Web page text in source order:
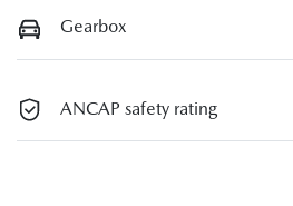
Gearbox
ANCAP safety rating